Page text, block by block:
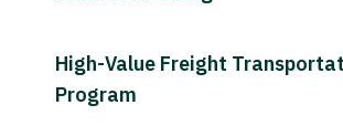
High-Value Freight
Program